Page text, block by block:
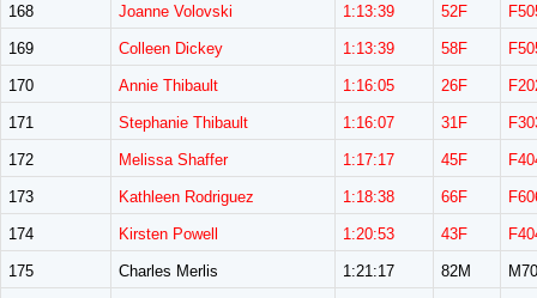
168 Joanne Volovski 1:13:39 52F
169 Colleen Dickey 1:13:39 58F
170 Annie Thibault 1:16:05 26F
171 Stephanie Thibault 1:16:07 31F
172 Melissa Shaffer 1:17:17 45F
173 Kathleen Rodriguez 1:18:38 66F
174 Kirsten Powell 1:20:53 43F
175 Charles Merlis 1:21:17 82M